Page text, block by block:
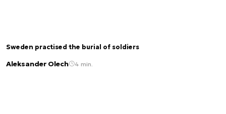
Sweden practised the burial of soldiers
Aleksander Olech 4 min.